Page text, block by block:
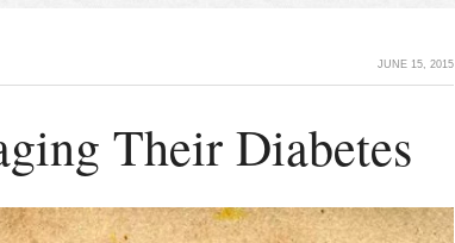
JUNE 15, 2015
Their Diabetes